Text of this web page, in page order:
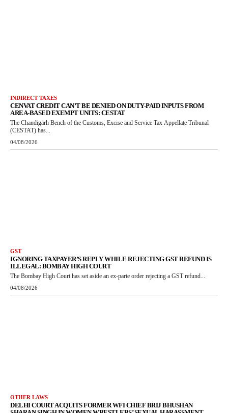
INDIRECT TAXES
CENVAT CREDIT CAN’T BE DENIED ON DUTY-PAID INPUTS FROM
AREA-BASED EXEMPT UNITS: CESTAT
The Chandigarh Bench of the Customs, Excise and Service Tax Appellate Tribunal
(CESTAT) has...
04/08/2026
GST
IGNORING TAXPAYER’S REPLY WHILE REJECTING GST REFUND IS
ILLEGAL: BOMBAY HIGH COURT
The Bombay High Court has set aside an ex-parte order rejecting a GST refund...
04/08/2026
OTHER LAWS
DELHI COURT ACQUITS FORMER WFI CHIEF BRIJ BHUSHAN